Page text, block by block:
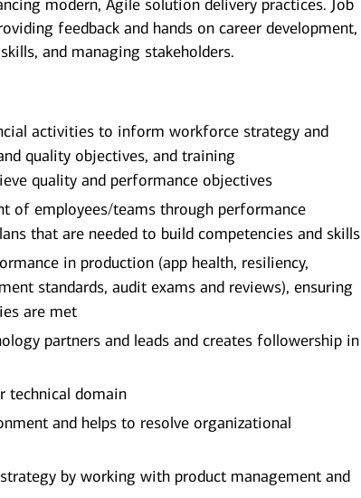
modern, Agile solution delivery practices. Job
feedback and hands on career development,
and managing stakeholders.
activities to inform workforce strategy and
quality objectives, and training
quality and performance objectives
of employees/teams through performance
that are needed to build competencies and skills
in production (app health, resiliency,
standards, audit exams and reviews), ensuring
are met
partners and leads and creates followership in
technical domain
and helps to resolve organizational
by working with product management and